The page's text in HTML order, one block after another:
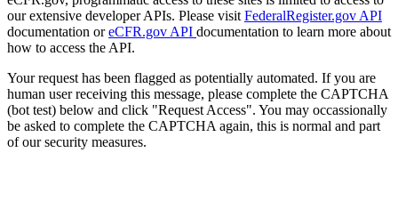
our extensive developer APIs. Please visit FederalRegister.gov API
documentation oreCFR.gov API documentation to learn more about
how to access the API.
Your request has been flagged as potentially automated. If you are
human user receiving this message, please complete the CAPTCHA
(bot test) below and click "Request Access". You may occassionally
be asked to complete the CAPTCHA again, this is normal and part
of our security measures.